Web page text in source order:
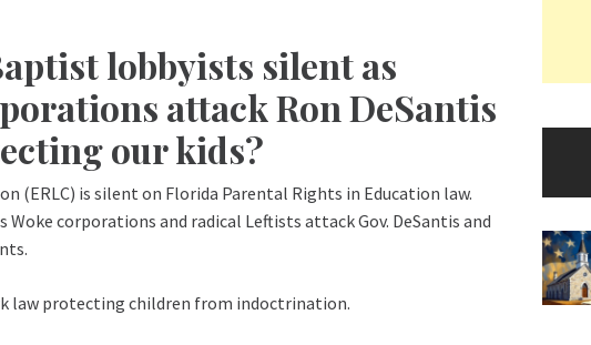
lobbyists silent as
attack Ron DeSantis
our kids?
(ERLC) is silent on Florida Parental Rights in Education law.
Woke corporations and radical Leftists attack Gov. DeSantis and
law protecting children from indoctrination.